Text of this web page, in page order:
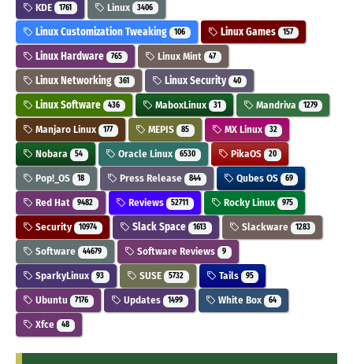
KDE 1761 Linux 3406
Linux Customization Tweaking 106 Linux Games 157
Linux Hardware 765 Linux Mint 47
Linux Networking 361 Linux Security 40
Linux Software 436 MaboxLinux 31 Mandriva 1279
Manjaro Linux 177 MEPIS 85 MX Linux 32
Nobara 54 Oracle Linux 6530 PikaOS 20
Pop!_OS 18 Press Release 844 Qubes OS 69
Red Hat 9482 Reviews 52711 Rocky Linux 975
Security 10974 Slack Space 1613 Slackware 1283
Software 44679 Software Reviews 9
SparkyLinux 93 SUSE 5732 Tails 95
Ubuntu 7176 Updates 1499 White Box 64
Xfce 48